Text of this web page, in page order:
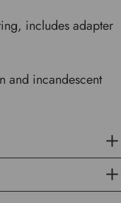
includes adapter
and incandescent